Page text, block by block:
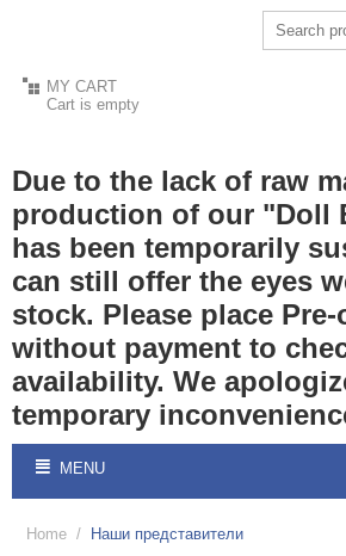
MY CART
Cart is empty
Due to the lack of raw
production of our "Doll
has been temporarily
can still offer the eyes
stock. Please place
without payment to
availability. We
temporary
MENU
Home / Наши представители